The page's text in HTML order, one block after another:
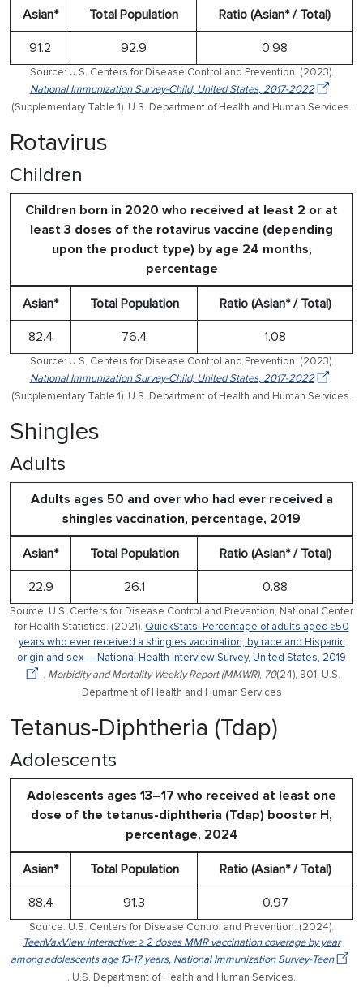
Asian* Total Population Ratio (Asian* / Total)
91.2 92.9 0.98
Source: U.S. Centers for Disease Control and Prevention. (2023).
National Immunization Survey-Child, United States, 2017-2022
(Supplementary Table 1). U.S. Department of Health and Human Services.
Rotavirus
Children
Children born in 2020 who received at least 2 or at
least 3 doses of the rotavirus vaccine (depending
upon the product type) by age 24 months,
percentage
Asian* Total Population Ratio (Asian* / Total)
82.4 76.4 1.08
Source: U.S. Centers for Disease Control and Prevention. (2023).
National Immunization Survey-Child, United States, 2017-2022
(Supplementary Table 1). U.S. Department of Health and Human Services.
Shingles
Adults
Adults ages 50 and over who had ever received a
shingles vaccination, percentage, 2019
Asian* Total Population Ratio (Asian* / Total)
22.9 26.1 0.88
Source: U.S. Centers for Disease Control and Prevention, National Center
for Health Statistics. (2021). QuickStats: Percentage of adults aged ≥50
years who ever received a shingles vaccination, by race and Hispanic
origin and sex — National Health Interview Survey, United States, 2019
. Morbidity and Mortality Weekly Report (MMWR), 70(24), 901. U.S.
Department of Health and Human Services
Tetanus-Diphtheria (Tdap)
Adolescents
Adolescents ages 13–17 who received at least one
dose of the tetanus-diphtheria (Tdap) booster H,
percentage, 2024
Asian* Total Population Ratio (Asian* / Total)
88.4 91.3 0.97
Source: U.S. Centers for Disease Control and Prevention. (2024).
TeenVaxView interactive: ≥ 2 doses MMR vaccination coverage by year
among adolescents age 13-17 years, National Immunization Survey-Teen
. U.S. Department of Health and Human Services.